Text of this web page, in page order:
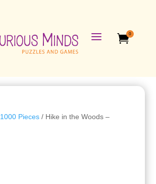
a 0
1000 Pieces/ Hike in the Woods –